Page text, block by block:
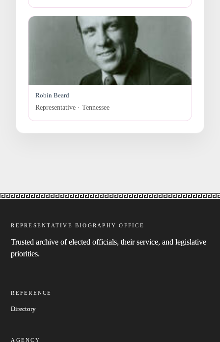
Robin Beard
Representative · Tennessee
REPRESENTATIVE BIOGRAPHY OFFICE
Trusted archive of elected officials, their service, and legislative
priorities.
REFERENCE
Directory
AGENCY